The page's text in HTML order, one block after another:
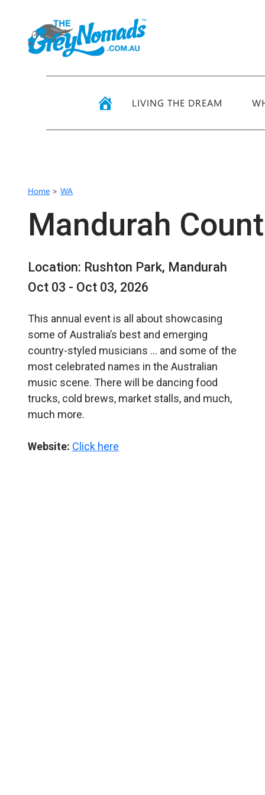
LIVING THE DREAM
Home >WA
Mandurah
Location: Rushton Park, Mandurah
Oct 03 - Oct 03, 2026
This annual event is all about showcasing
some of Australia’s best and emerging
country-styled musicians … and some of the
most celebrated names in the Australian
music scene. There will be dancing food
trucks, cold brews, market stalls, and much,
much more.
Website: Click here